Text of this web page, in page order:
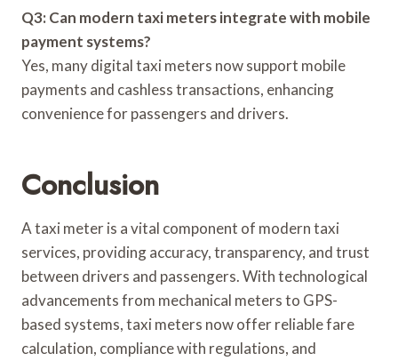
Q3: Can modern taxi meters integrate with mobile
payment systems?
Yes, many digital taxi meters now support mobile
payments and cashless transactions, enhancing
convenience for passengers and drivers.
Conclusion
A taxi meter is a vital component of modern taxi
services, providing accuracy, transparency, and trust
between drivers and passengers. With technological
advancements from mechanical meters to GPS-
based systems, taxi meters now offer reliable fare
calculation, compliance with regulations, and